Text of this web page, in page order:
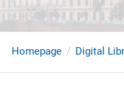
Homepage Digital